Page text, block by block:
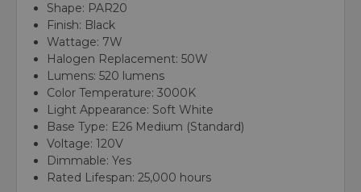
Shape: PAR20
Finish: Black
Wattage: 7W
Halogen Replacement: 50W
Lumens: 520 lumens
Color Temperature: 3000K
Light Appearance: Soft White
Base Type: E26 Medium (Standard)
Voltage: 120V
Dimmable: Yes
Rated Lifespan: 25,000 hours